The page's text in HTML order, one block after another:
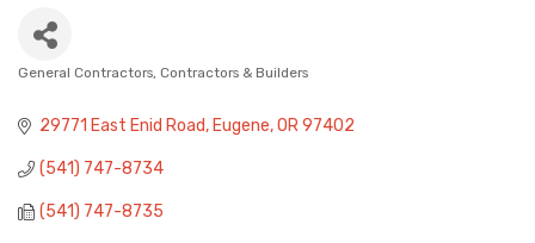
General Contractors Contractors & Builders
29771 East Enid Road Eugene OR 97402
(541) 747-8734
(541) 747-8735